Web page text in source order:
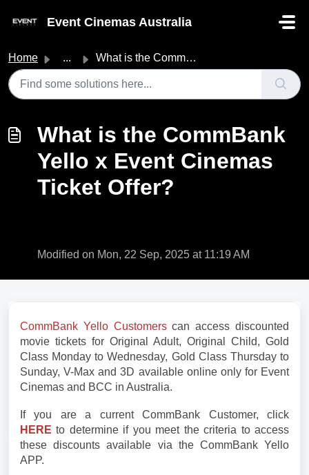
Event Cinemas Australia
Home ... What is the CommBank Yello x Event Cinemas Ticket Offer?
What is the CommBank
Yello x Event Cinemas
Ticket Offer?
Modified on Mon, 22 Sep, 2025 at 11:19 AM
CommBank Yello Customerscan access discounted
movie tickets for Original Adult, Original Child, Gold
Class Monday to Wednesday, Gold Class Thursday to
Sunday, V-Max and 3D available online only for Event
Cinemas and BCC in Australia.
If you are a current CommBank Customer, click
HEREto determine if you meet the criteria to access
these discounts available via the CommBank Yello
APP.